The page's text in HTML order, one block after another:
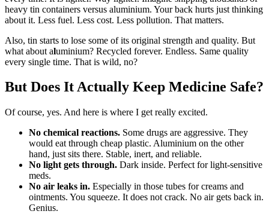
heavy tin containers versus aluminium. Your back hurts just thinking
about it. Less fuel. Less cost. Less pollution. That matters.
Also, tin starts to lose some of its original strength and quality. But
what about aluminium? Recycled forever. Endless. Same quality
every single time. That is wild, no?
But Does It Actually Keep Medicine Safe?
Of course, yes. And here is where I get really excited.
No chemical reactions. Some drugs are aggressive. They
would eat through cheap plastic. Aluminium on the other
hand, just sits there. Stable, inert, and reliable.
No light gets through. Dark inside. Perfect for light-sensitive
meds.
No air leaks in. Especially in those tubes for creams and
ointments. You squeeze. It does not crack. No air gets back in.
Genius.